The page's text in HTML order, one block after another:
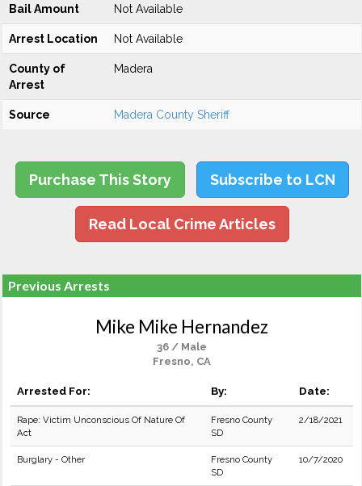
Bail Amount Not Available
Arrest Location Not Available
County of
Arrest
Madera
Source Madera County Sheriff
Purchase This Story Subscribe to LCN
Read Local Crime Articles
Previous Arrests
Mike Mike Hernandez
36 / Male
Fresno, CA
Arrested For: By: Date:
Rape: Victim Unconscious Of Nature Of
Act
Fresno County
SD
2/18/2021
Burglary - Other
Fresno County
SD
10/7/2020